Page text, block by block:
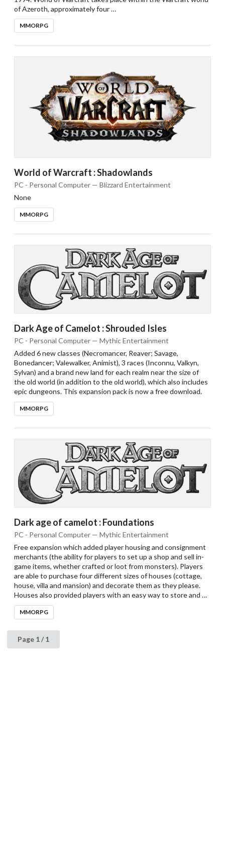
of Azeroth, approximately four …
MMORPG
World of Warcraft : Shadowlands
PC - Personal Computer — Blizzard Entertainment
None
MMORPG
Dark Age of Camelot : Shrouded Isles
PC - Personal Computer — Mythic Entertainment
Added 6 new classes (Necromancer, Reaver; Savage,
Bonedancer; Valewalker, Animist), 3 races (Inconnu, Valkyn,
Sylvan) and a brand new land for each realm near the size of
the old world (in addition to the old world), which also includes
epic dungeons. This expansion pack is now a free download.
MMORPG
Dark age of camelot : Foundations
PC - Personal Computer — Mythic Entertainment
Free expansion which added player housing and consignment
merchants (the ability for players to set up a shop and sell in-
game items, whether crafted or loot from monsters). Players
are able to purchase four different sizes of houses (cottage,
house, villa and mansion) and decorate them as they please.
Houses also provided players with an easy way to store and …
MMORPG
Page 1 / 1